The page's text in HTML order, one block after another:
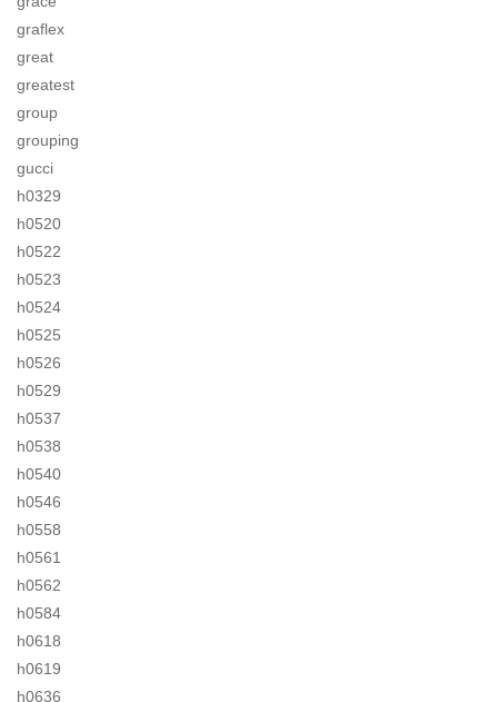
graflex
great
greatest
group
grouping
gucci
h0329
h0520
h0522
h0523
h0524
h0525
h0526
h0529
h0537
h0538
h0540
h0546
h0558
h0561
h0562
h0584
h0618
h0619
h0636